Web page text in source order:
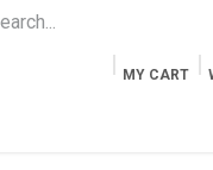
MY CART